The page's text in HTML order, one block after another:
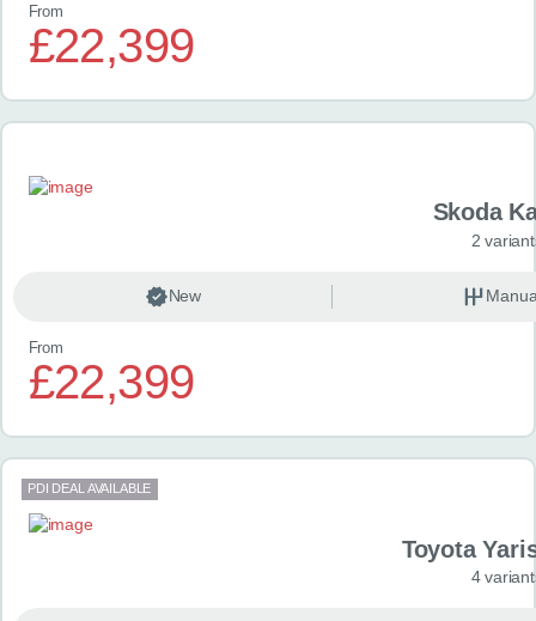
From
£22,399
Skoda
2
New
From
£22,399
PDI DEAL AVAILABLE
Toyota
4